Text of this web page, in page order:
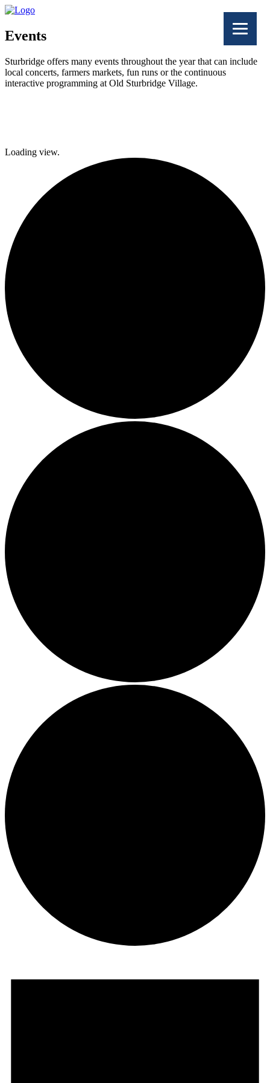
Events
Sturbridge offers many events throughout the year that can include
local concerts, farmers markets, fun runs or the continuous
interactive programming at Old Sturbridge Village.
Twitter
Loading view.